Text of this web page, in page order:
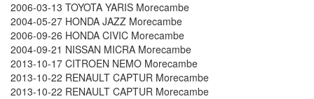
2006-03-13 TOYOTA YARIS Morecambe
2004-05-27 HONDA JAZZ Morecambe
2006-09-26 HONDA CIVIC Morecambe
2004-09-21 NISSAN MICRA Morecambe
2013-10-17 CITROEN NEMO Morecambe
2013-10-22 RENAULT CAPTUR Morecambe
2013-10-22 RENAULT CAPTUR Morecambe